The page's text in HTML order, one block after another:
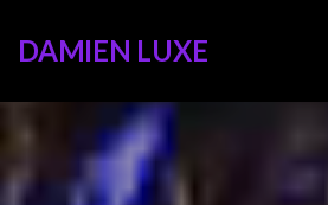
DAMIEN LUXE